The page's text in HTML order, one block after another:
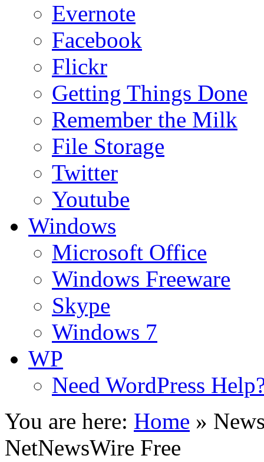
Evernote
Facebook
Flickr
Getting Things Done
Remember the Milk
File Storage
Twitter
Youtube
Windows
Microsoft Office
Windows Freeware
Skype
Windows 7
WP
Need WordPress
You are here: Home »
NetNewsWire Free